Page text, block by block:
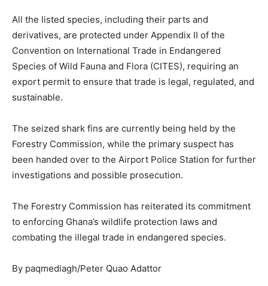
All the listed species, including their parts and
derivatives, are protected under Appendix II of the
Convention on International Trade in Endangered
Species of Wild Fauna and Flora (CITES), requiring an
export permit to ensure that trade is legal, regulated, and
sustainable.
The seized shark fins are currently being held by the
Forestry Commission, while the primary suspect has
been handed over to the Airport Police Station for further
investigations and possible prosecution.
The Forestry Commission has reiterated its commitment
to enforcing Ghana’s wildlife protection laws and
combating the illegal trade in endangered species.
By paqmediagh/Peter Quao Adattor